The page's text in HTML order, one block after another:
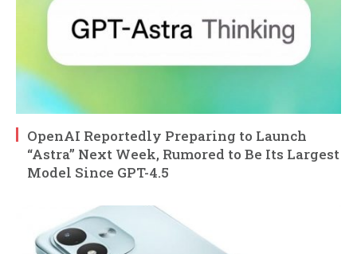
OpenAI Reportedly Preparing to Launch
“Astra” Next Week, Rumored to Be Its Largest
Model Since GPT-4.5